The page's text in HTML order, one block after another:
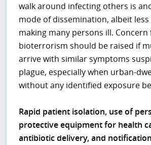
walk around infecting others is
mode of dissemination, albeit
making many persons ill. Concern
bioterrorism should be raised if
arrive with similar symptoms
plague, especially when urban-
without any identified exposure
Rapid patient isolation, use of
protective equipment for health
antibiotic delivery, and